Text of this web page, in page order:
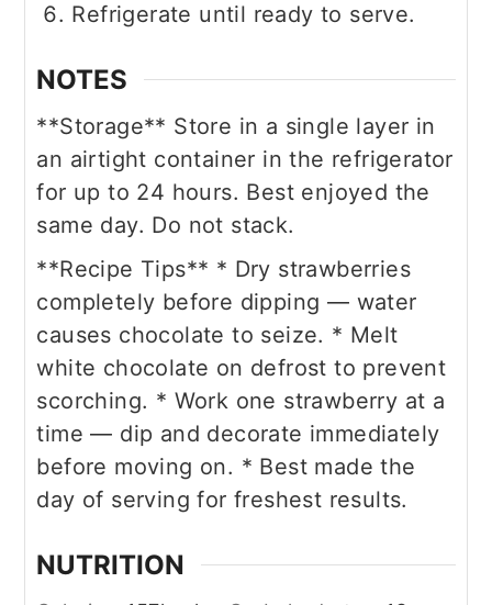
Refrigerate until ready to serve.
NOTES
**Storage** Store in a single layer in
an airtight container in the refrigerator
for up to 24 hours. Best enjoyed the
same day. Do not stack.
**Recipe Tips** * Dry strawberries
completely before dipping — water
causes chocolate to seize. * Melt
white chocolate on defrost to prevent
scorching. * Work one strawberry at a
time — dip and decorate immediately
before moving on. * Best made the
day of serving for freshest results.
NUTRITION